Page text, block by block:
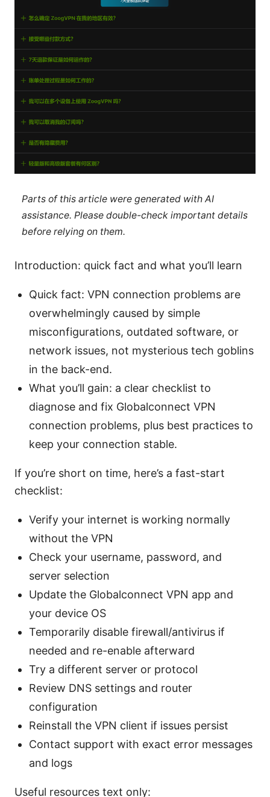
Parts of this article were generated with AI
assistance. Please double-check important details
before relying on them.
Introduction: quick fact and what you’ll learn
Quick fact: VPN connection problems are
overwhelmingly caused by simple
misconfigurations, outdated software, or
network issues, not mysterious tech goblins
in the back-end.
What you’ll gain: a clear checklist to
diagnose and fix Globalconnect VPN
connection problems, plus best practices to
keep your connection stable.
If you’re short on time, here’s a fast-start
checklist:
Verify your internet is working normally
without the VPN
Check your username, password, and
server selection
Update the Globalconnect VPN app and
your device OS
Temporarily disable firewall/antivirus if
needed and re-enable afterward
Try a different server or protocol
Review DNS settings and router
configuration
Reinstall the VPN client if issues persist
Contact support with exact error messages
and logs
Useful resources text only: